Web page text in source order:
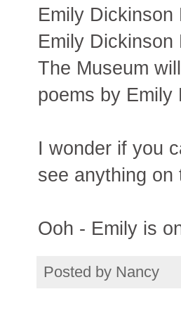
Emily Dickinson
Emily Dickinson
The Museum
poems by Emily
I wonder if you
see anything
Ooh - Emily is
Posted by Nancy